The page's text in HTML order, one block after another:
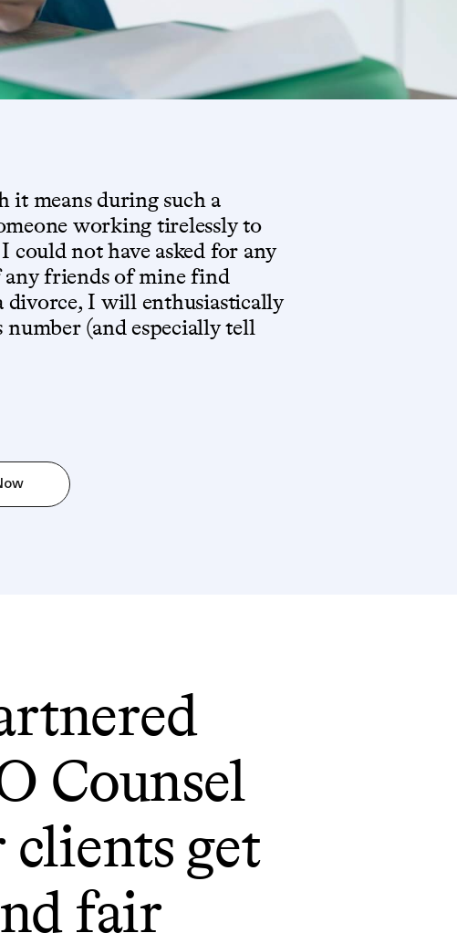
it means during such a
working tirelessly to
could not have asked for any
friends of mine find
divorce, I will enthusiastically
number (and especially tell
Counsel
get
fair